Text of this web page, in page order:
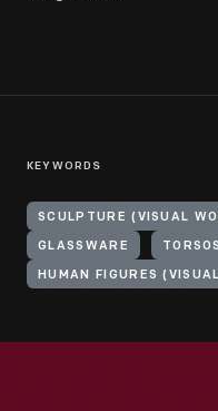
KEYWORDS
SCULPTURE (VISUAL
GLASSWARE
HUMAN FIGURES